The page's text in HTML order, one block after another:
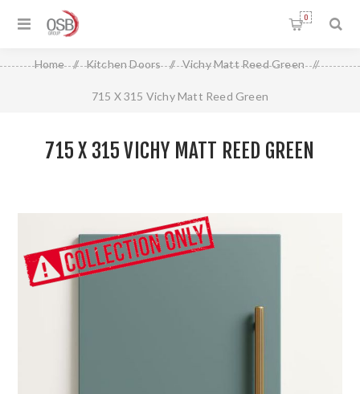
0
Home / Kitchen Doors / Vichy Matt Reed Green /
715 X 315 Vichy Matt Reed Green
715 X 315 VICHY MATT REED GREEN